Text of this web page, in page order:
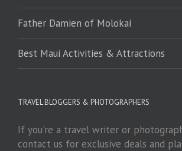
Father Damien of Molokai
Best Maui Activities & Attractions
TRAVEL BLOGGERS & PHOTOGRAPHERS
If you're a travel writer or
contact us for exclusive deals and